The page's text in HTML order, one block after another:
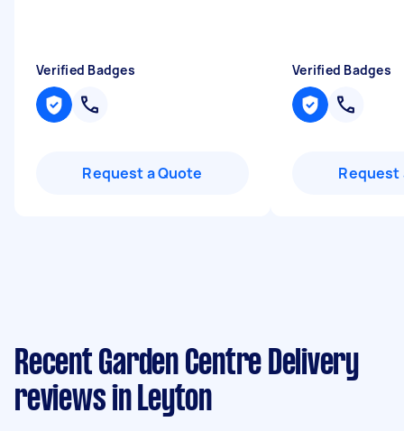
Verified Badges
Request a Quote
Verified Badges
Request
Recent Garden Centre Delivery
reviews in Leyton